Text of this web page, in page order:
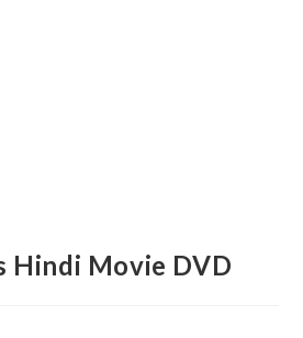
Hindi Movie DVD